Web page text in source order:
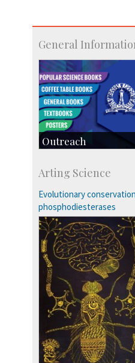
General
Outreach
Centre for Continuing
KVPY
Social Events
Arting Science
Evolutionary
phosphodiesterases